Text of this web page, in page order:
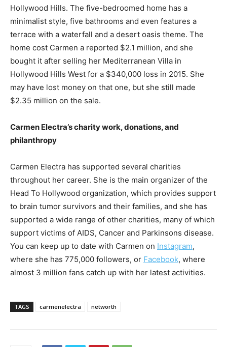
Hollywood Hills. The five-bedroomed home has a
minimalist style, five bathrooms and even features a
terrace with a waterfall and a desert oasis theme. The
home cost Carmen a reported $2.1 million, and she
bought it after selling her Mediterranean Villa in
Hollywood Hills West for a $340,000 loss in 2015. She
may have lost money on that one, but she still made
$2.35 million on the sale.
Carmen Electra’s charity work, donations, and
philanthropy
Carmen Electra has supported several charities
throughout her career. She is the main organizer of the
Head To Hollywood organization, which provides support
to brain tumor survivors and their families, and she has
supported a wide range of other charities, many of which
support victims of AIDS, Cancer and Parkinsons disease.
You can keep up to date with Carmen on Instagram,
where she has 775,000 followers, or Facebook, where
almost 3 million fans catch up with her latest activities.
TAGS carmenelectra networth